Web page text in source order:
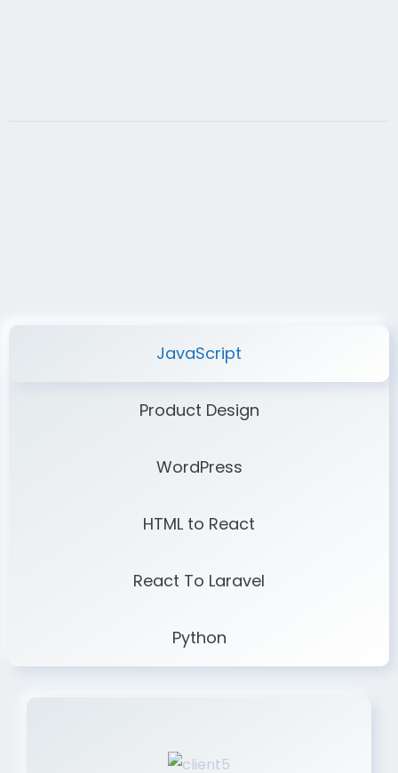
JavaScript
Product Design
WordPress
HTML to React
React To Laravel
Python